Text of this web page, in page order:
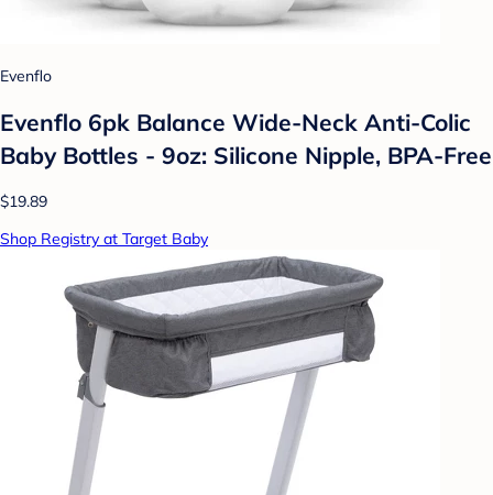
Evenflo
Evenflo 6pk Balance Wide-Neck Anti-Colic
Baby Bottles - 9oz: Silicone Nipple, BPA-Free
$19.89
Shop Registry at Target Baby